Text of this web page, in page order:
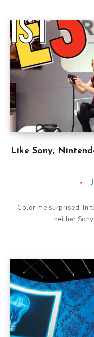
Like Sony,
Color me surprised. In
neither